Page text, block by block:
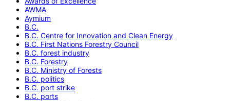
AWMA
Aymium
B.C.
B.C. Centre for Innovation and Clean Energy
B.C. First Nations Forestry Council
B.C. forest industry
B.C. Forestry
B.C. Ministry of Forests
B.C. politics
B.C. port strike
B.C. ports